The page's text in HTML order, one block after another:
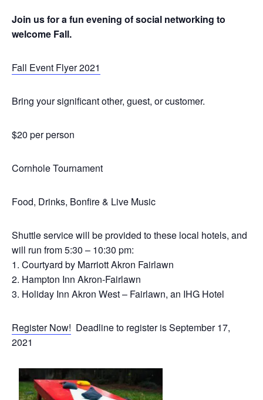
Join us for a fun evening of social networking to
welcome Fall.
Fall Event Flyer 2021
Bring your significant other, guest, or customer.
$20 per person
Cornhole Tournament
Food, Drinks, Bonfire & Live Music
Shuttle service will be provided to these local hotels, and
will run from 5:30 – 10:30 pm:
1. Courtyard by Marriott Akron Fairlawn
2. Hampton Inn Akron-Fairlawn
3. Holiday Inn Akron West – Fairlawn, an IHG Hotel
Register Now! Deadline to register is September 17,
2021